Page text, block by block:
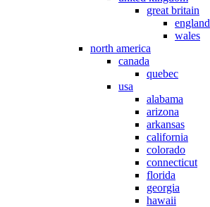
great britain
england
wales
north america
canada
quebec
usa
alabama
arizona
arkansas
california
colorado
connecticut
florida
georgia
hawaii